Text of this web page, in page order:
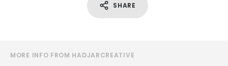
SHARE
MORE INFO FROM HADJARCREATIVE